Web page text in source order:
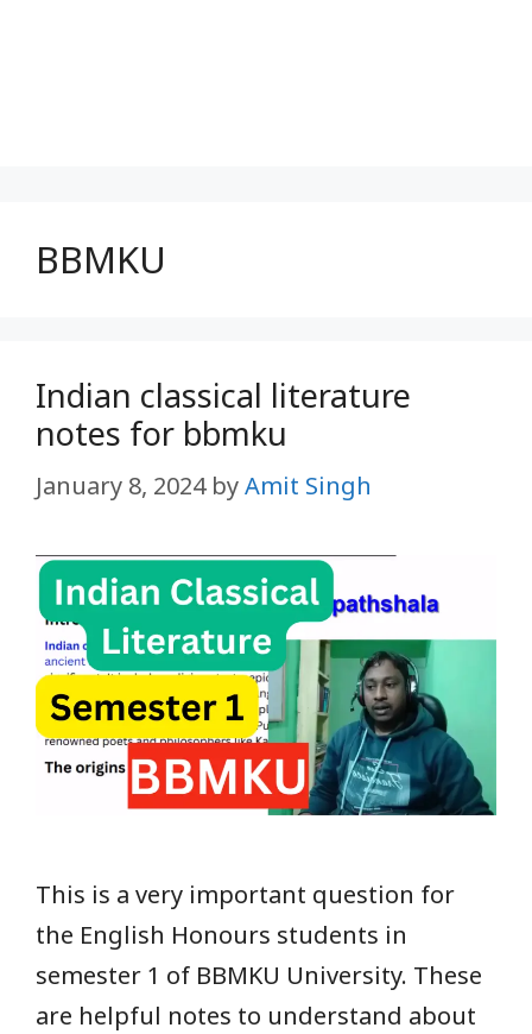
BBMKU
Indian classical literature
notes for bbmku
January 8, 2024 byAmit Singh
This is a very important question for
the English Honours students in
semester 1 of BBMKU University. These
are helpful notes to understand about